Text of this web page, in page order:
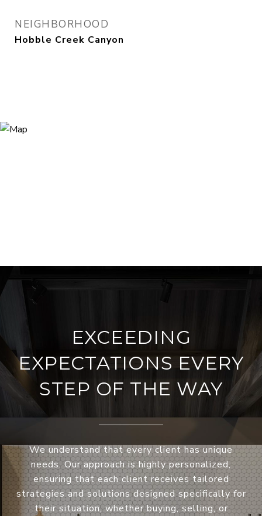
NEIGHBORHOOD
Hobble Creek Canyon
EXCEEDING
EXPECTATIONS EVERY
STEP OF THE WAY
We understand that every client has unique
needs. Our approach is highly personalized,
ensuring that each client receives tailored
strategies and solutions designed specifically for
their situation, whether buying, selling, or